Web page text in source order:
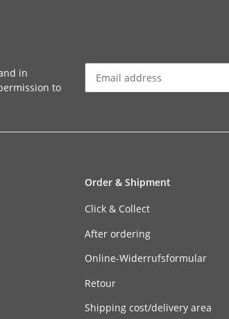
in
to
Order & Shipment
Click & Collect
After ordering
Online-Widerrufsformular
Retour
Shipping cost/delivery area